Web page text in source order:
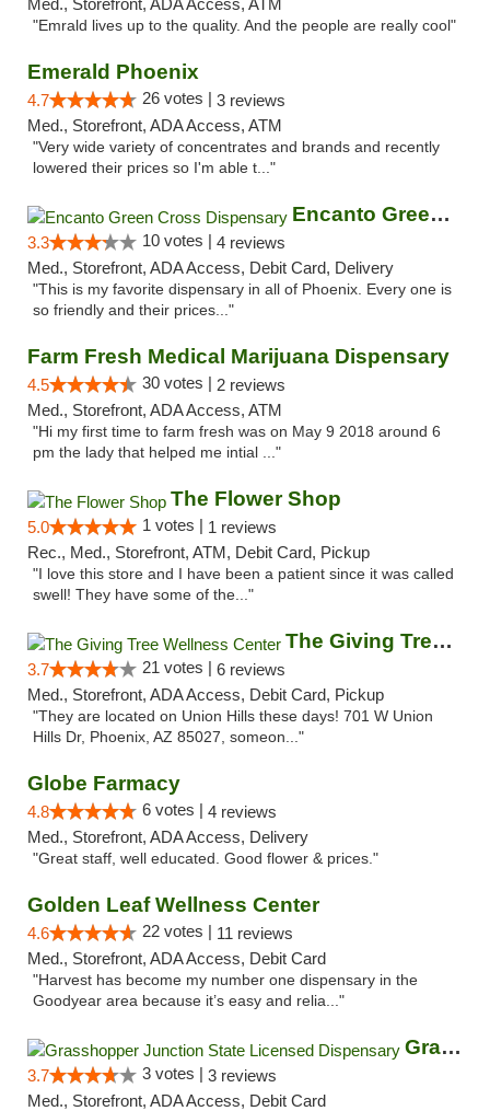
Med., Storefront, ADA Access, ATM
"Emrald lives up to the quality. And the people are really cool"
Emerald Phoenix
4.7 26 votes | 3 reviews
Med., Storefront, ADA Access, ATM
"Very wide variety of concentrates and brands and recently
lowered their prices so I'm able t..."
Encanto Green Cross Dispensary
3.3 10 votes | 4 reviews
Med., Storefront, ADA Access, Debit Card, Delivery
"This is my favorite dispensary in all of Phoenix. Every one is
so friendly and their prices..."
Farm Fresh Medical Marijuana Dispensary
4.5 30 votes | 2 reviews
Med., Storefront, ADA Access, ATM
"Hi my first time to farm fresh was on May 9 2018 around 6
pm the lady that helped me intial ..."
The Flower Shop
5.0 1 votes | 1 reviews
Rec., Med., Storefront, ATM, Debit Card, Pickup
"I love this store and I have been a patient since it was called
swell! They have some of the..."
The Giving Tree Wellness Center
3.7 21 votes | 6 reviews
Med., Storefront, ADA Access, Debit Card, Pickup
"They are located on Union Hills these days! 701 W Union
Hills Dr, Phoenix, AZ 85027, someon..."
Globe Farmacy
4.8 6 votes | 4 reviews
Med., Storefront, ADA Access, Delivery
"Great staff, well educated. Good flower & prices."
Golden Leaf Wellness Center
4.6 22 votes | 11 reviews
Med., Storefront, ADA Access, Debit Card
"Harvest has become my number one dispensary in the
Goodyear area because it’s easy and relia..."
Grasshopper Junction State Licensed Dispen...
3.7 3 votes | 3 reviews
Med., Storefront, ADA Access, Debit Card